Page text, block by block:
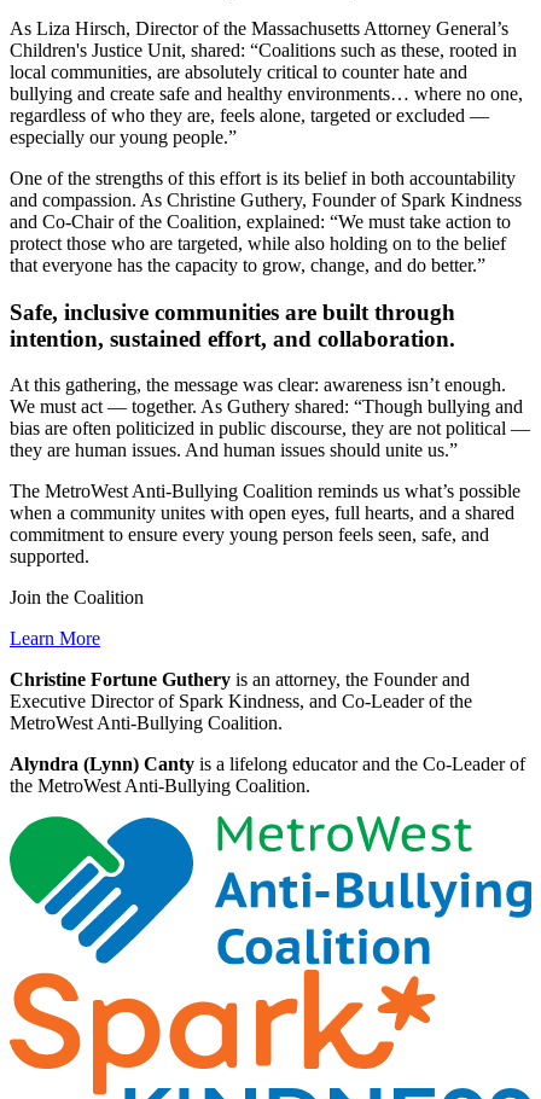
As Liza Hirsch, Director of the Massachusetts Attorney General’s
Children's Justice Unit, shared: “Coalitions such as these, rooted in
local communities, are absolutely critical to counter hate and
bullying and create safe and healthy environments… where no one,
regardless of who they are, feels alone, targeted or excluded —
especially our young people.”
One of the strengths of this effort is its belief in both accountability
and compassion. As Christine Guthery, Founder of Spark Kindness
and Co-Chair of the Coalition, explained: “We must take action to
protect those who are targeted, while also holding on to the belief
that everyone has the capacity to grow, change, and do better.”
Safe, inclusive communities are built through
intention, sustained effort, and collaboration.
At this gathering, the message was clear: awareness isn’t enough.
We must act — together. As Guthery shared: “Though bullying and
bias are often politicized in public discourse, they are not political —
they are human issues. And human issues should unite us.”
The MetroWest Anti-Bullying Coalition reminds us what’s possible
when a community unites with open eyes, full hearts, and a shared
commitment to ensure every young person feels seen, safe, and
supported.
Join the Coalition
Learn More
Christine Fortune Guthery is an attorney, the Founder and
Executive Director of Spark Kindness, and Co-Leader of the
MetroWest Anti-Bullying Coalition.
Alyndra (Lynn) Canty is a lifelong educator and the Co-Leader of
the MetroWest Anti-Bullying Coalition.